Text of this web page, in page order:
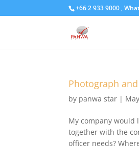
+66 2 933 9000 ,
Photograph
by panwa star |
My company would
together with the
officer needs?